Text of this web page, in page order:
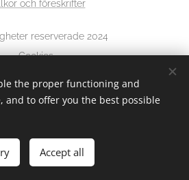
Add to cart
och föreskrifter
reserverade 2024
Cookies
Languages
English
the proper functioning and
and to offer you the best possible
Accept all